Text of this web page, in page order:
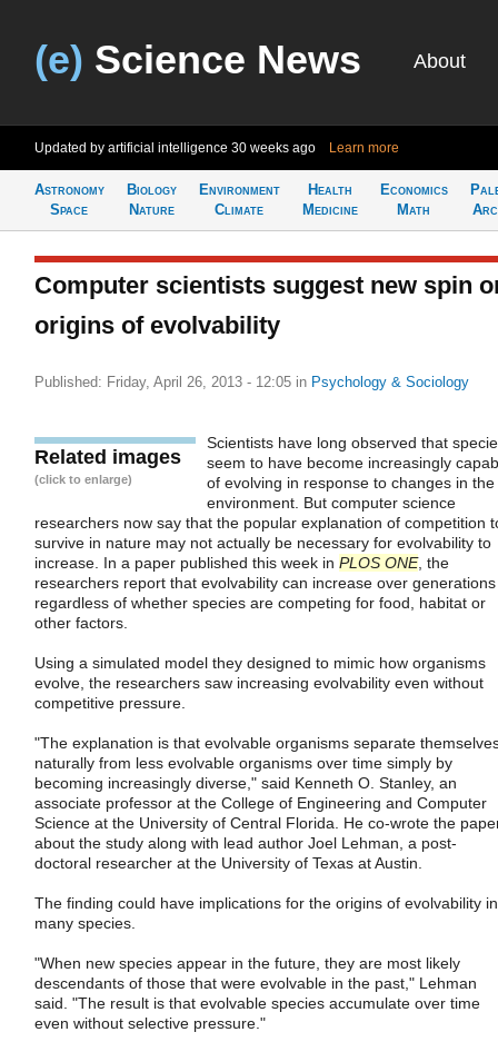
(e) Science News About
Updated by artificial intelligence 30 weeks ago Learn more
Astronomy
Space
Biology
Nature
Environment
Climate
Health
Medicine
Economics
Math
Computer scientists suggest new spin
origins of evolvability
Published: Friday, April 26, 2013 - 12:05 in Psychology & Sociology
Related images
(click to enlarge)
Scientists have long observed that
seem to have become increasingly
of evolving in response to changes in the
environment. But computer science
researchers now say that the popular explanation of competition
survive in nature may not actually be necessary for evolvability to
increase. In a paper published this week in PLOS ONE, the
researchers report that evolvability can increase over generations
regardless of whether species are competing for food, habitat or
other factors.
Using a simulated model they designed to mimic how organisms
evolve, the researchers saw increasing evolvability even without
competitive pressure.
"The explanation is that evolvable organisms separate
naturally from less evolvable organisms over time simply by
becoming increasingly diverse," said Kenneth O. Stanley, an
associate professor at the College of Engineering and Computer
Science at the University of Central Florida. He co-wrote the
about the study along with lead author Joel Lehman, a post-
doctoral researcher at the University of Texas at Austin.
The finding could have implications for the origins of evolvability in
many species.
"When new species appear in the future, they are most likely
descendants of those that were evolvable in the past," Lehman
said. "The result is that evolvable species accumulate over time
even without selective pressure."